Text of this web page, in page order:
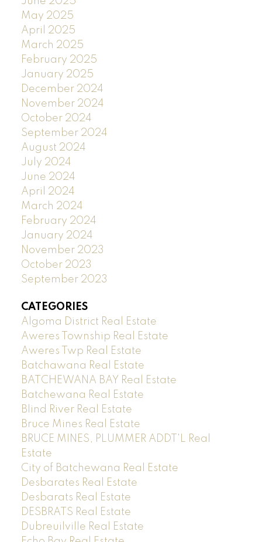
May 2025
April 2025
March 2025
February 2025
January 2025
December 2024
November 2024
October 2024
September 2024
August 2024
July 2024
June 2024
April 2024
March 2024
February 2024
January 2024
November 2023
October 2023
September 2023
CATEGORIES
Algoma District Real Estate
Aweres Township Real Estate
Aweres Twp Real Estate
Batchawana Real Estate
BATCHEWANA BAY Real Estate
Batchewana Real Estate
Blind River Real Estate
Bruce Mines Real Estate
BRUCE MINES, PLUMMER ADDT'L Real
Estate
City of Batchewana Real Estate
Desbarates Real Estate
Desbarats Real Estate
DESBRATS Real Estate
Dubreuilville Real Estate